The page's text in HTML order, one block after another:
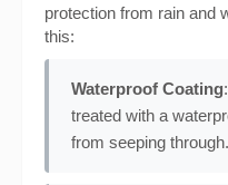
protection from rain and
this:
Waterproof Coating
treated with a
from seeping through.